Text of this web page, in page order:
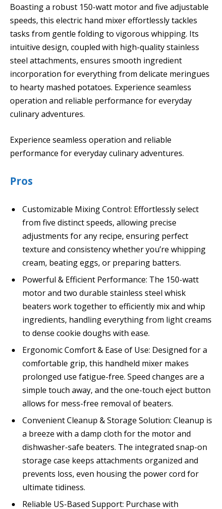
Boasting a robust 150-watt motor and five adjustable
speeds, this electric hand mixer effortlessly tackles
tasks from gentle folding to vigorous whipping. Its
intuitive design, coupled with high-quality stainless
steel attachments, ensures smooth ingredient
incorporation for everything from delicate meringues
to hearty mashed potatoes. Experience seamless
operation and reliable performance for everyday
culinary adventures.
Experience seamless operation and reliable
performance for everyday culinary adventures.
Pros
Customizable Mixing Control: Effortlessly select
from five distinct speeds, allowing precise
adjustments for any recipe, ensuring perfect
texture and consistency whether you’re whipping
cream, beating eggs, or preparing batters.
Powerful & Efficient Performance: The 150-watt
motor and two durable stainless steel whisk
beaters work together to efficiently mix and whip
ingredients, handling everything from light creams
to dense cookie doughs with ease.
Ergonomic Comfort & Ease of Use: Designed for a
comfortable grip, this handheld mixer makes
prolonged use fatigue-free. Speed changes are a
simple touch away, and the one-touch eject button
allows for mess-free removal of beaters.
Convenient Cleanup & Storage Solution: Cleanup is
a breeze with a damp cloth for the motor and
dishwasher-safe beaters. The integrated snap-on
storage case keeps attachments organized and
prevents loss, even housing the power cord for
ultimate tidiness.
Reliable US-Based Support: Purchase with